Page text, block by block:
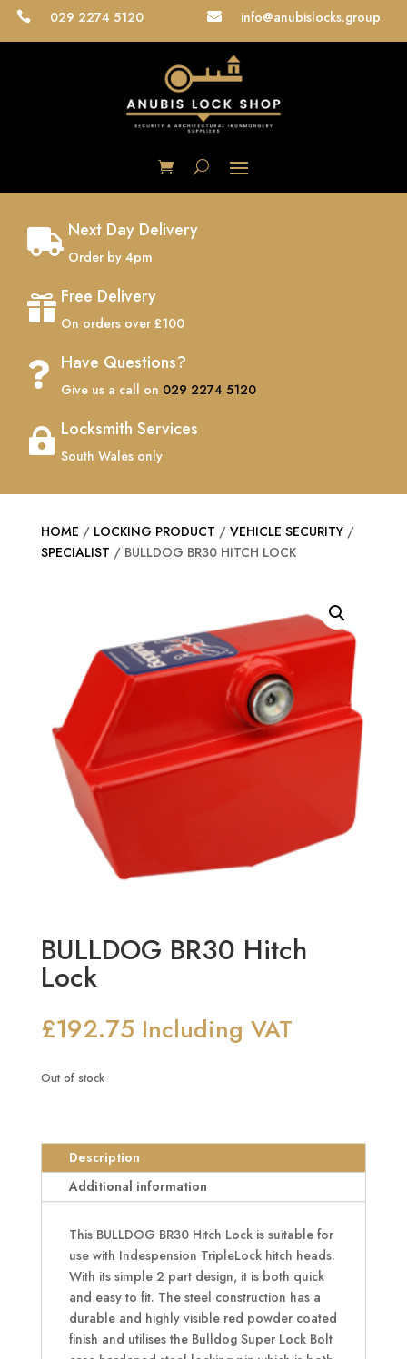
 029 2274 5120  info@anubislocks.group
 Next Day Delivery
Order by 4pm
 Free Delivery
On orders over £100
 Have Questions?
Give us a call on 029 2274 5120
 Locksmith Services
South Wales only
HOME / LOCKING PRODUCT / VEHICLE SECURITY/
SPECIALIST / BULLDOG BR30 HITCH LOCK
BULLDOG BR30 Hitch
Lock
£192.75 Including VAT
Out of stock
Description
Additional information
This BULLDOG BR30 Hitch Lock is suitable for
use with Indespension TripleLock hitch heads.
With its simple 2 part design, it is both quick
and easy to fit. The steel construction has a
durable and highly visible red powder coated
finish and utilises the Bulldog Super Lock Bolt